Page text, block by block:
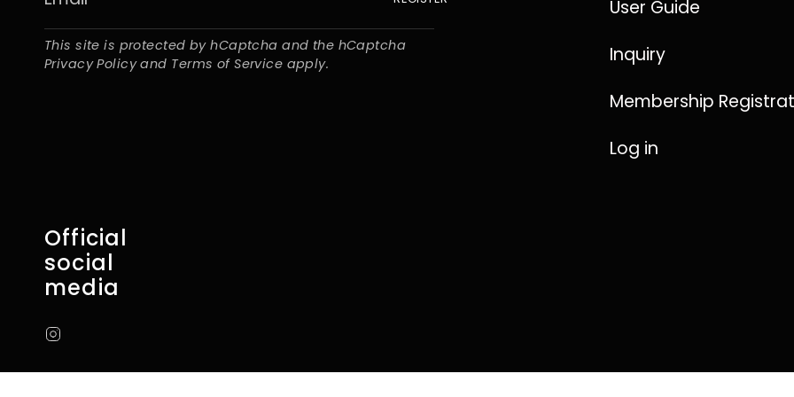
This site is protected by hCaptcha and the hCaptcha
Privacy Policyand Terms of Service apply.
User Guide
Inquiry
Membership
Log in
Official
social
media